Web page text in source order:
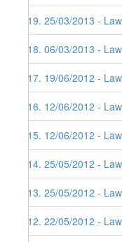
119. 25/03/2013 -
118. 06/03/2013 -
117. 19/06/2012 -
116. 12/06/2012 -
115. 12/06/2012 -
114. 25/05/2012 -
113. 25/05/2012 -
112. 22/05/2012 -